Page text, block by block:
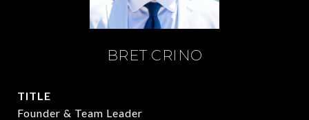
BRET CRINO
TITLE
Founder & Team Leader